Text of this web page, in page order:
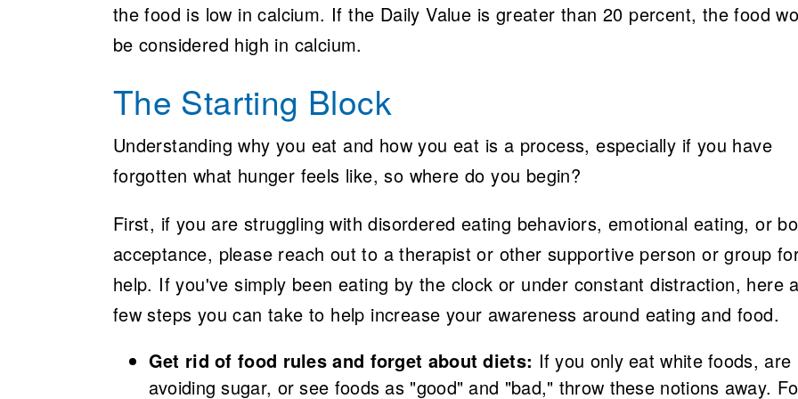
the food is low in calcium. If the Daily Value is greater than 20 percent, the food
be considered high in calcium.
The Starting Block
Understanding why you eat and how you eat is a process, especially if you have
forgotten what hunger feels like, so where do you begin?
First, if you are struggling with disordered eating behaviors, emotional eating, or
acceptance, please reach out to a therapist or other supportive person or group
help. If you've simply been eating by the clock or under constant distraction, here
few steps you can take to help increase your awareness around eating and food.
Get rid of food rules and forget about diets: If you only eat white foods, are
avoiding sugar, or see foods as "good" and "bad," throw these notions away.